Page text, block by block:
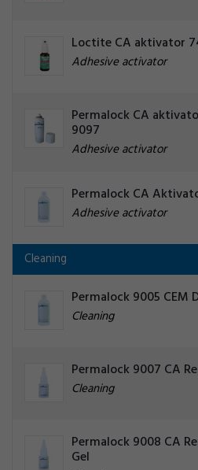
Loctite CA aktivator
Adhesive activator
Permalock CA
9097
Adhesive activator
Permalock CA
Adhesive activator
Cleaning
Permalock 9005 CEM
Cleaning
Permalock 9007 CA
Cleaning
Permalock 9008 CA
Gel